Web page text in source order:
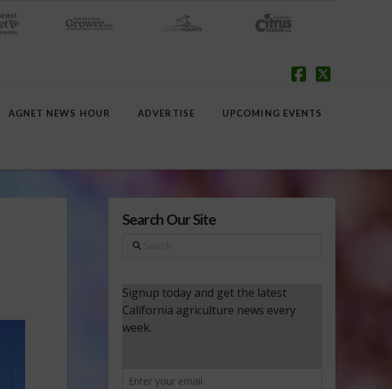
AGNET NEWS HOUR ADVERTISE UPCOMING EVENTS
Search Our Site
Search